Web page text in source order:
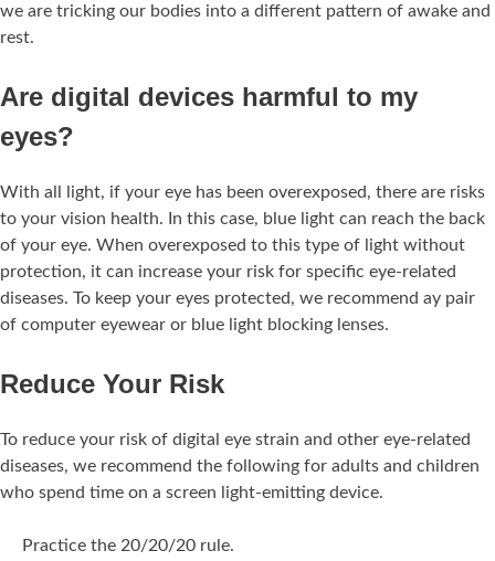
we are tricking our bodies into a different pattern of awake and
rest.
Are digital devices harmful to my
eyes?
With all light, if your eye has been overexposed, there are risks
to your vision health. In this case, blue light can reach the back
of your eye. When overexposed to this type of light without
protection, it can increase your risk for specific eye-related
diseases. To keep your eyes protected, we recommend ay pair
of computer eyewear or blue light blocking lenses.
Reduce Your Risk
To reduce your risk of digital eye strain and other eye-related
diseases, we recommend the following for adults and children
who spend time on a screen light-emitting device.
Practice the 20/20/20 rule.